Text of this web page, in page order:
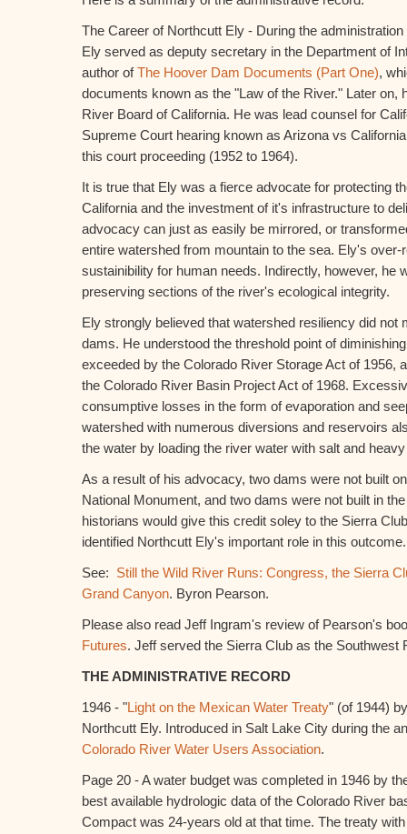
The Career of Northcutt Ely - During the
Ely served as deputy secretary in the Department of
author ofThe Hoover Dam Documents (Part One),
documents known as the "Law of the River." Later on,
River Board of California. He was lead counsel for
Supreme Court hearing known as Arizona vs
this court proceeding (1952 to 1964).
It is true that Ely was a fierce advocate for protecting
California and the investment of it's infrastructure to
advocacy can just as easily be mirrored, or
entire watershed from mountain to the sea. Ely's
sustainibility for human needs. Indirectly, however, he
preserving sections of the river's ecological integrity.
Ely strongly believed that watershed resiliency did not
dams. He understood the threshold point of
exceeded by the Colorado River Storage Act of 1956,
the Colorado River Basin Project Act of 1968.
consumptive losses in the form of evaporation and
watershed with numerous diversions and reservoirs
the water by loading the river water with salt and
As a result of his advocacy, two dams were not built
National Monument, and two dams were not built in
historians would give this credit soley to the Sierra
identified Northcutt Ely's important role in this outcome.
See: Still the Wild River Runs: Congress, the Sierra
Grand Canyon. Byron Pearson.
Please also read Jeff Ingram's review of Pearson's
Futures. Jeff served the Sierra Club as the Southwest
THE ADMINISTRATIVE RECORD
1946 - "Light on the Mexican Water Treaty" (of 1944)
Northcutt Ely. Introduced in Salt Lake City during the
Colorado River Water Users Association.
Page 20 - A water budget was completed in 1946 by
best available hydrologic data of the Colorado River
Compact was 24-years old at that time. The treaty